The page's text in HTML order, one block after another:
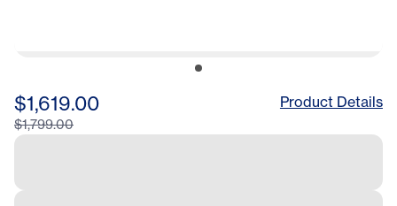
$1,619.00
$1,799.00
Product Details